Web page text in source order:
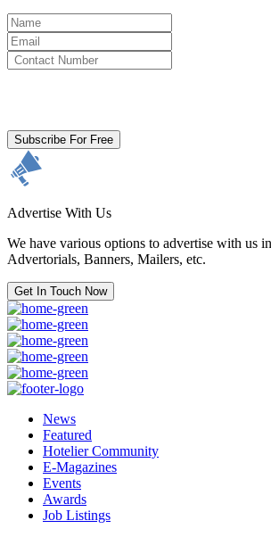
Subscribe For Free
Advertise With Us
We have various options to advertise with us
Advertorials, Banners, Mailers, etc.
Get In Touch Now
News
Featured
Hotelier Community
E-Magazines
Events
Awards
Job Listings